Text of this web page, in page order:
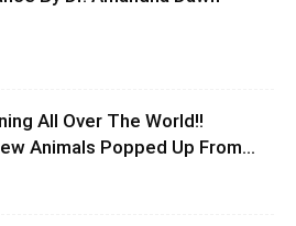
All Over The World!!
Animals Popped Up From...